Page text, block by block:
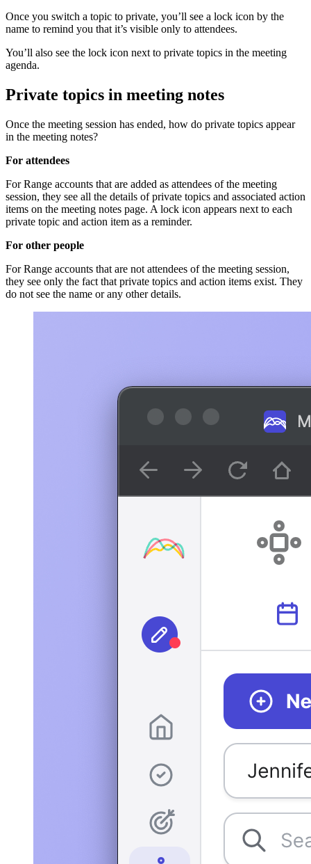
Once you switch a topic to private, you’ll see a lock icon by the
name to remind you that it’s visible only to attendees.
You’ll also see the lock icon next to private topics in the meeting
agenda.
Private topics in meeting notes
Once the meeting session has ended, how do private topics appear
in the meeting notes?
For attendees
For Range accounts that are added as attendees of the meeting
session, they see all the details of private topics and associated action
items on the meeting notes page. A lock icon appears next to each
private topic and action item as a reminder.
For other people
For Range accounts that are not attendees of the meeting session,
they see only the fact that private topics and action items exist. They
do not see the name or any other details.